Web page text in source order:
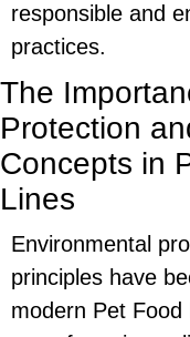
responsible and
practices.
The
Protection
Concepts in
Lines
Environmental
principles have
modern Pet Food